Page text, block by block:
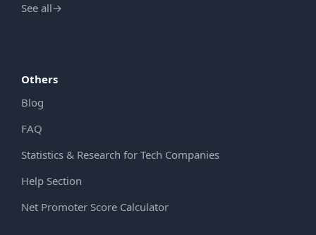
See all→
Others
Blog
FAQ
Statistics & Research for Tech Companies
Help Section
Net Promoter Score Calculator